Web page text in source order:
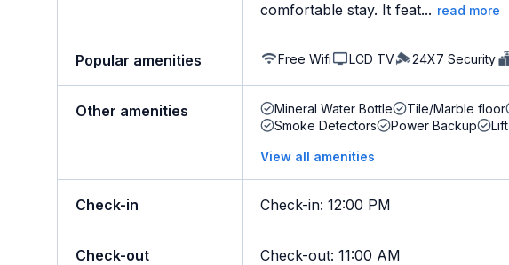
comfortable stay. It feat... read more
Popular amenities Free Wifi LCD TV 24X7 Security
Other amenities Mineral Water Bottle Tile/Marble floor
Smoke Detectors
Power Backup Lift
View all amenities
Check-in Check-in: 12:00 PM
Check-out Check-out: 11:00 AM